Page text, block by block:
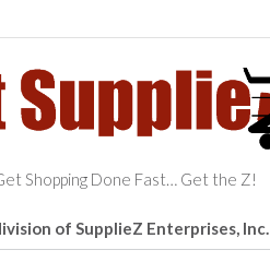
Shopping Done Fast… Get the Z!
of SupplieZ Enterprises, Inc.